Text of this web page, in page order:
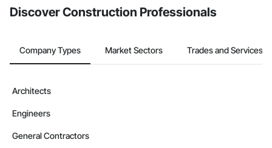
Discover Construction Professionals
Company Types Market Sectors Trades and Services
Architects
Engineers
General Contractors